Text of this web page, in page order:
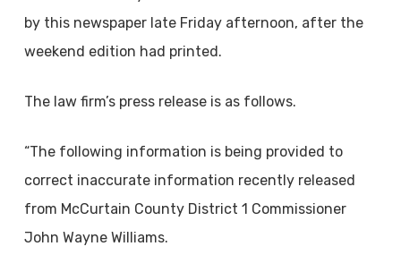
by this newspaper late Friday afternoon, after the
weekend edition had printed.
The law firm’s press release is as follows.
“The following information is being provided to
correct inaccurate information recently released
from McCurtain County District 1 Commissioner
John Wayne Williams.